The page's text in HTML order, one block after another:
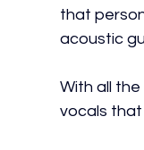
that
acoustic
With all
vocals that